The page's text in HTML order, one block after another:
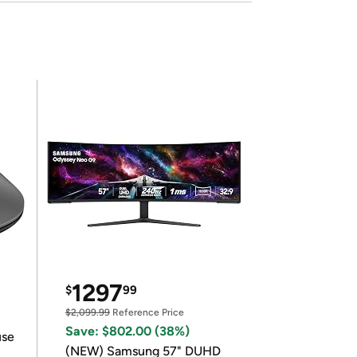
$129799
$2,099.99Reference Price
Save: $802.00 (38%)
(NEW) Samsung 57" DUHD